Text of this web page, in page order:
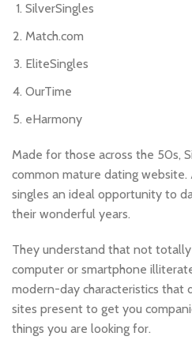
SilverSingles
Match.com
EliteSingles
OurTime
eHarmony
Made for those across the 50s,
common mature dating
singles an ideal opportunity to
their wonderful years.
They understand that not
computer or smartphone
modern-day characteristics
sites present to get you
things you are looking for.